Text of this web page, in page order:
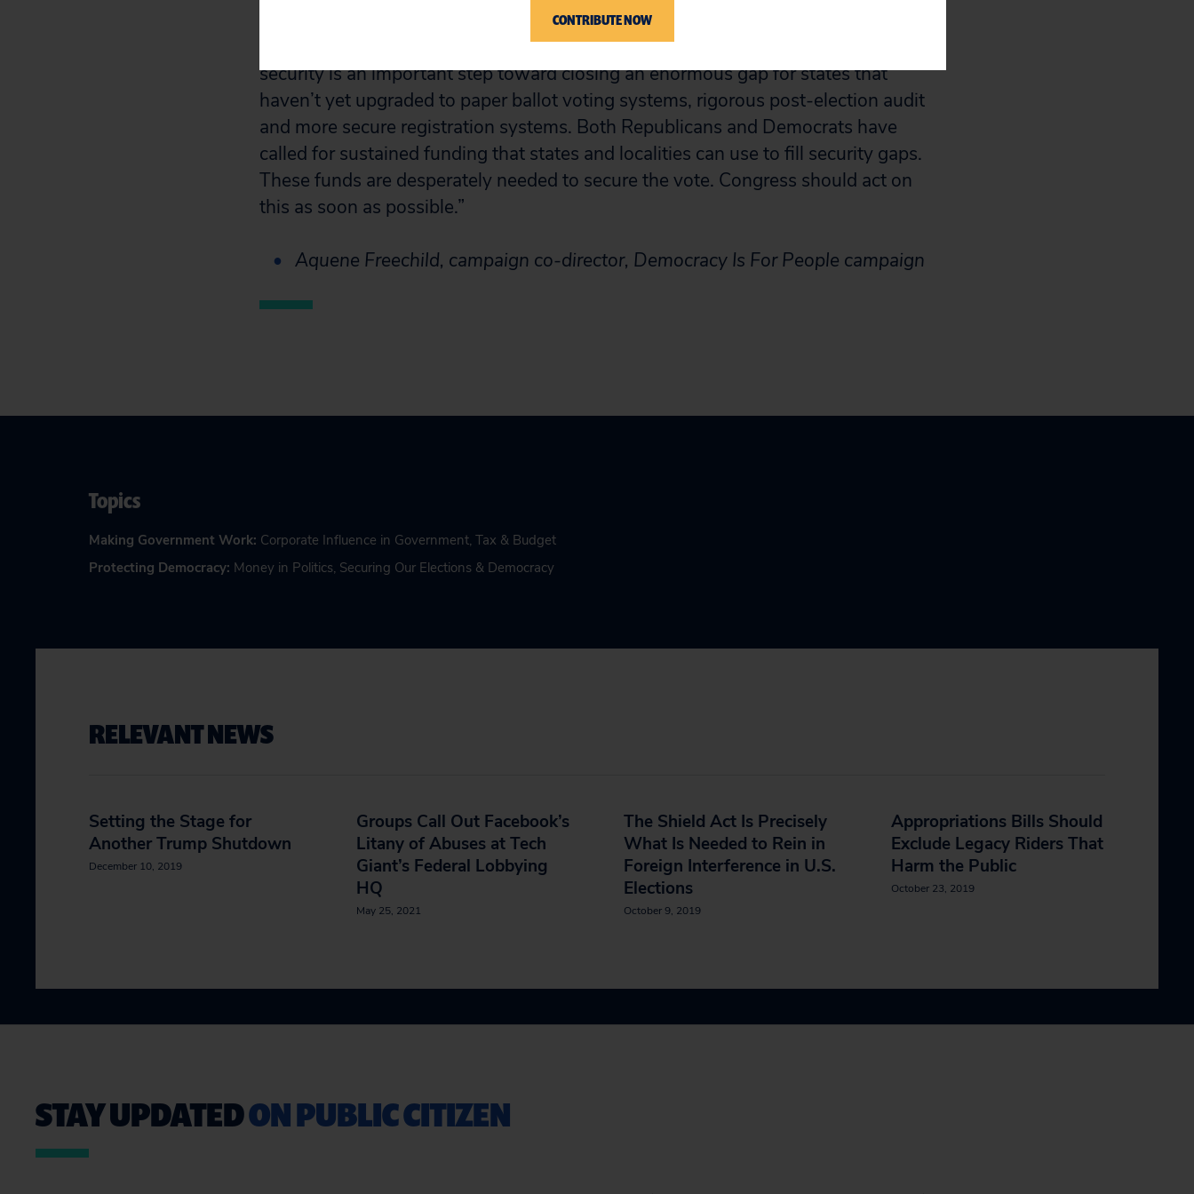
“The $600 million of funding in support of states and localities for election
security is an important step toward closing an enormous gap for states that
haven’t yet upgraded to paper ballot voting systems, rigorous post-election audit
and more secure registration systems. Both Republicans and Democrats have
called for sustained funding that states and localities can use to fill security gaps.
These funds are desperately needed to secure the vote. Congress should act on
this as soon as possible.”
Aquene Freechild, campaign co-director, Democracy Is For People campaign
Topics
Making Government Work: Corporate Influence in Government, Tax & Budget
Protecting Democracy: Money in Politics, Securing Our Elections & Democracy
RELEVANT NEWS
Setting the Stage for
Another Trump Shutdown
December 10, 2019
Groups Call Out Facebook’s
Litany of Abuses at Tech
Giant’s Federal Lobbying
HQ
May 25, 2021
The Shield Act Is Precisely
What Is Needed to Rein in
Foreign Interference in U.S.
Elections
October 9, 2019
Appropriations Bills Should
Exclude Legacy Riders That
Harm the Public
October 23, 2019
STAY UPDATEDON PUBLIC CITIZEN
CONTRIBUTE NOW